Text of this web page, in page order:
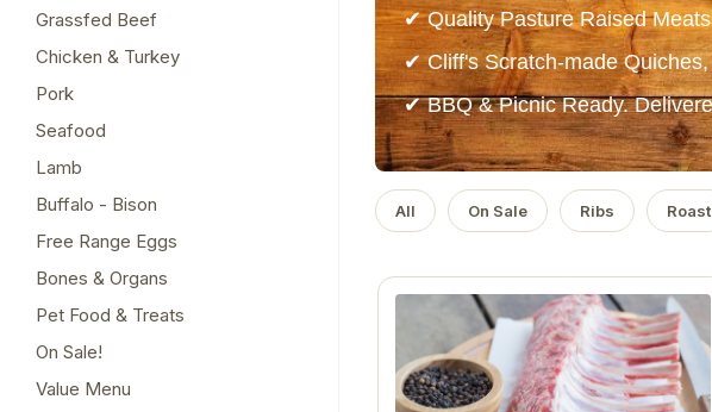
Grassfed Beef
Chicken & Turkey
Pork
Seafood
Lamb
Buffalo - Bison
Free Range Eggs
Bones & Organs
Pet Food & Treats
On Sale!
Value Menu
✔ Quality Pasture Raised Meats
✔ Cliff's Scratch-made
✔ BBQ & Picnic Ready.
All On Sale Ribs Roast